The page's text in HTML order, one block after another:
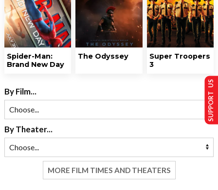
Spider-Man:
Brand New Day
The Odyssey
Super Troopers
3
By Film...
By Theater...
MORE FILM TIMES AND THEATERS
SUPPORT US